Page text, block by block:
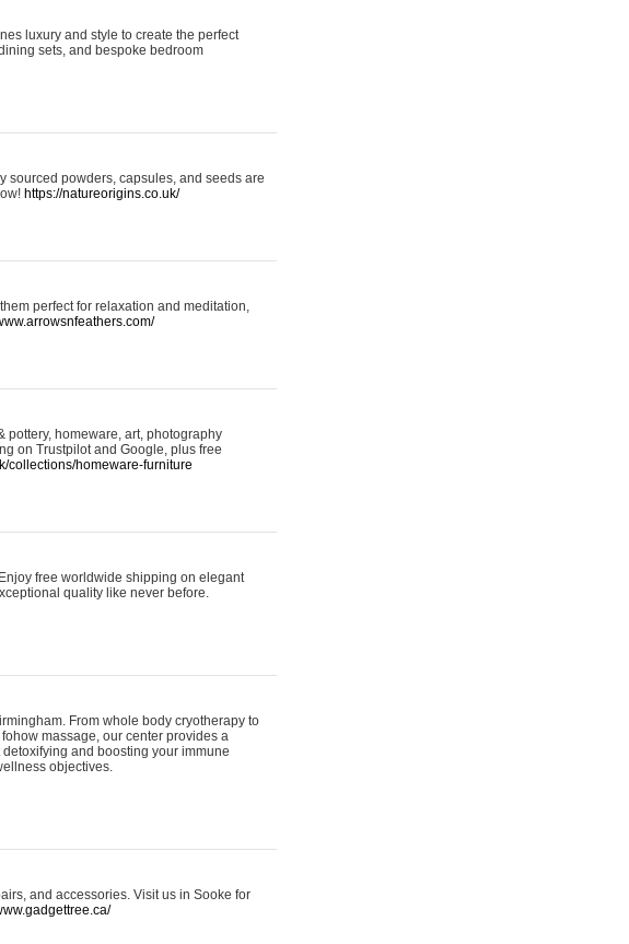
luxury and style to create the perfect
sets, and bespoke bedroom
sourced powders, capsules, and seeds are
https://natureorigins.co.uk/
perfect for relaxation and meditation,
pottery, homeware, art, photography
on Trustpilot and Google, plus free
collections/homeware-furniture
free worldwide shipping on elegant
quality like never before.
From whole body cryotherapy to
massage, our center provides a
and boosting your immune
objectives.
and accessories. Visit us in Sooke for